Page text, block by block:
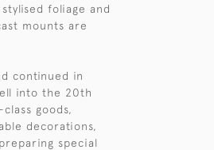
foliage and
mounts are
continued in
into the 20th
goods,
decorations,
special